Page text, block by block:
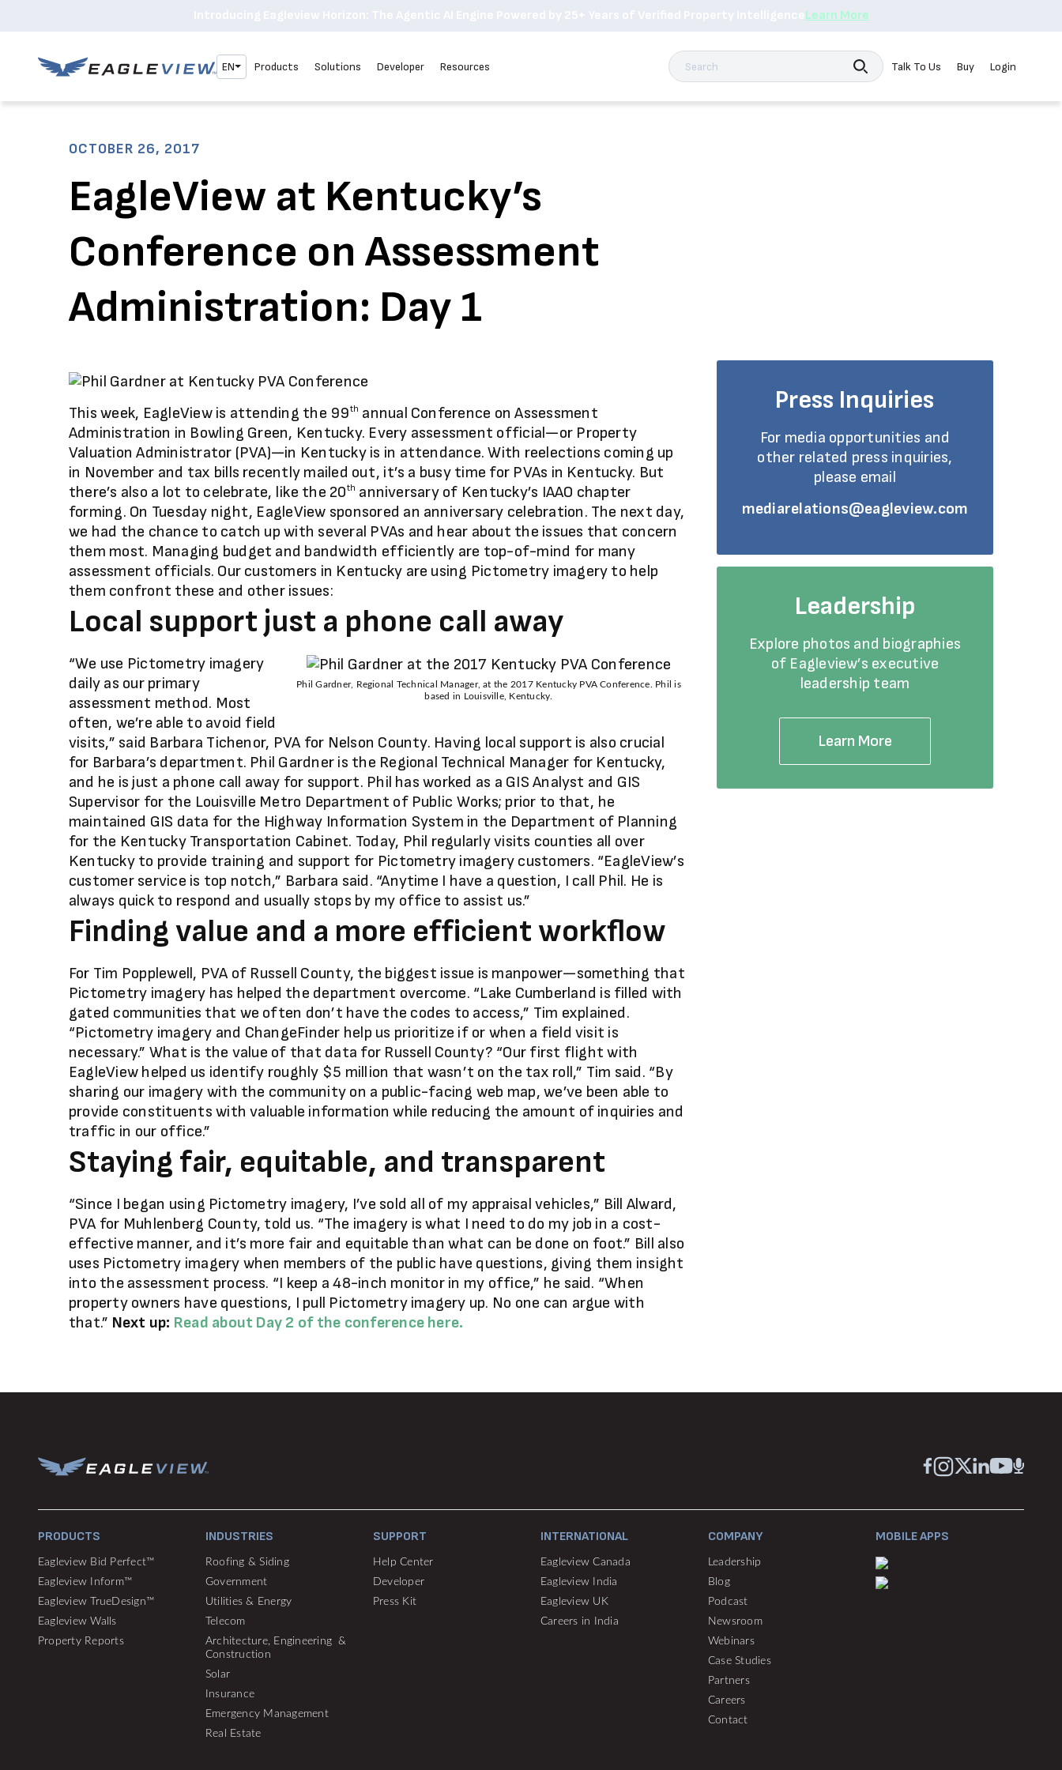
Learn More
EN Products Solutions Developer Resources SearchTalk To Us Buy Login
OCTOBER 26, 2017
EagleView at Kentucky’s
Conference on Assessment
Administration: Day 1
This week, EagleView is attending the 99th annual Conference on Assessment
Administration in Bowling Green, Kentucky. Every assessment official—or Property
Valuation Administrator (PVA)—in Kentucky is in attendance. With reelections coming up
in November and tax bills recently mailed out, it’s a busy time for PVAs in Kentucky. But
there’s also a lot to celebrate, like the 20th anniversary of Kentucky’s IAAO chapter
forming. On Tuesday night, EagleView sponsored an anniversary celebration. The next day,
we had the chance to catch up with several PVAs and hear about the issues that concern
them most. Managing budget and bandwidth efficiently are top-of-mind for many
assessment officials. Our customers in Kentucky are using Pictometry imagery to help
them confront these and other issues:
Local support just a phone call away
Phil Gardner, Regional Technical Manager, at the 2017 Kentucky PVA Conference. Phil is
based in Louisville, Kentucky.
“We use Pictometry imagery
daily as our primary
assessment method. Most
often, we’re able to avoid field
visits,” said Barbara Tichenor, PVA for Nelson County. Having local support is also crucial
for Barbara’s department. Phil Gardner is the Regional Technical Manager for Kentucky,
and he is just a phone call away for support. Phil has worked as a GIS Analyst and GIS
Supervisor for the Louisville Metro Department of Public Works; prior to that, he
maintained GIS data for the Highway Information System in the Department of Planning
for the Kentucky Transportation Cabinet. Today, Phil regularly visits counties all over
Kentucky to provide training and support for Pictometry imagery customers. “EagleView’s
customer service is top notch,” Barbara said. “Anytime I have a question, I call Phil. He is
always quick to respond and usually stops by my office to assist us.”
Finding value and a more efficient workflow
For Tim Popplewell, PVA of Russell County, the biggest issue is manpower—something that
Pictometry imagery has helped the department overcome. “Lake Cumberland is filled with
gated communities that we often don’t have the codes to access,” Tim explained.
“Pictometry imagery and ChangeFinder help us prioritize if or when a field visit is
necessary.” What is the value of that data for Russell County? “Our first flight with
EagleView helped us identify roughly $5 million that wasn’t on the tax roll,” Tim said. “By
sharing our imagery with the community on a public-facing web map, we’ve been able to
provide constituents with valuable information while reducing the amount of inquiries and
traffic in our office.”
Staying fair, equitable, and transparent
“Since I began using Pictometry imagery, I’ve sold all of my appraisal vehicles,” Bill Alward,
PVA for Muhlenberg County, told us. “The imagery is what I need to do my job in a cost-
effective manner, and it’s more fair and equitable than what can be done on foot.” Bill also
uses Pictometry imagery when members of the public have questions, giving them insight
into the assessment process. “I keep a 48-inch monitor in my office,” he said. “When
property owners have questions, I pull Pictometry imagery up. No one can argue with
that.” Next up: Read about Day 2 of the conference here.
Press Inquiries
For media opportunities and
other related press inquiries,
please email
mediarelations@eagleview.com
Leadership
Explore photos and biographies
of Eagleview’s executive
leadership team
Learn More
PRODUCTS
Eagleview Bid Perfect™
Eagleview Inform™
Eagleview TrueDesign™
Eagleview Walls
Property Reports
INDUSTRIES
Roofing & Siding
Government
Utilities & Energy
Telecom
Architecture, Engineering &
Construction
Solar
Insurance
Emergency Management
Real Estate
SUPPORT
Help Center
Developer
Press Kit
INTERNATIONAL
Eagleview Canada
Eagleview India
Eagleview UK
Careers in India
COMPANY
Leadership
Blog
Podcast
Newsroom
Webinars
Case Studies
Partners
Careers
Contact
MOBILE APPS